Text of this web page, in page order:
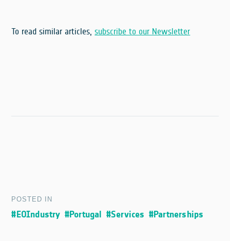
To read similar articles,subscribe to our Newsletter
POSTED IN
#EOIndustry #Portugal #Services #Partnerships